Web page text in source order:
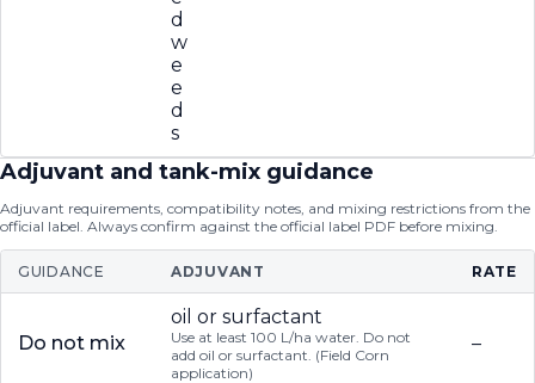
d
w
e
e
d
s
Adjuvant and tank-mix guidance
Adjuvant requirements, compatibility notes, and mixing restrictions from the
official label. Always confirm against the official label PDF before mixing.
GUIDANCE ADJUVANT RATE
Do not mix
oil or surfactant
Use at least 100 L/ha water. Do not
add oil or surfactant. (Field Corn
application)
–